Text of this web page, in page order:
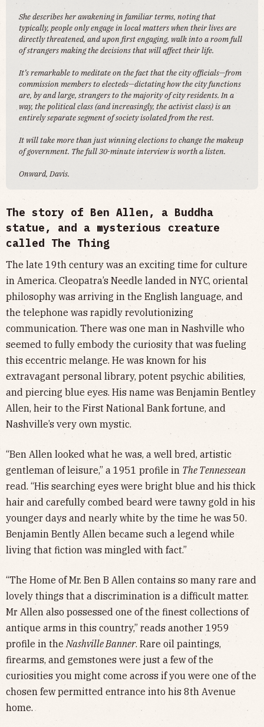
She describes her awakening in familiar terms, noting that
typically, people only engage in local matters when their lives are
directly threatened, and upon first engaging, walk into a room full
of strangers making the decisions that will affect their life.
It’s remarkable to meditate on the fact that the city officials—from
commission members to electeds—dictating how the city functions
are, by and large, strangers to the majority of city residents. In a
way, the political class (and increasingly, the activist class) is an
entirely separate segment of society isolated from the rest.
It will take more than just winning elections to change the makeup
of government. The full 30-minute interview is worth a listen.
Onward, Davis.
The story of Ben Allen, a Buddha
statue, and a mysterious creature
called The Thing
The late 19th century was an exciting time for culture
in America. Cleopatra’s Needle landed in NYC, oriental
philosophy was arriving in the English language, and
the telephone was rapidly revolutionizing
communication. There was one man in Nashville who
seemed to fully embody the curiosity that was fueling
this eccentric melange. He was known for his
extravagant personal library, potent psychic abilities,
and piercing blue eyes. His name was Benjamin Bentley
Allen, heir to the First National Bank fortune, and
Nashville’s very own mystic.
“Ben Allen looked what he was, a well bred, artistic
gentleman of leisure,” a 1951 profile in The Tennessean
read. “His searching eyes were bright blue and his thick
hair and carefully combed beard were tawny gold in his
younger days and nearly white by the time he was 50.
Benjamin Bently Allen became such a legend while
living that fiction was mingled with fact.”
“The Home of Mr. Ben B Allen contains so many rare and
lovely things that a discrimination is a difficult matter.
Mr Allen also possessed one of the finest collections of
antique arms in this country,” reads another 1959
profile in theNashville Banner. Rare oil paintings,
firearms, and gemstones were just a few of the
curiosities you might come across if you were one of the
chosen few permitted entrance into his 8th Avenue
home.